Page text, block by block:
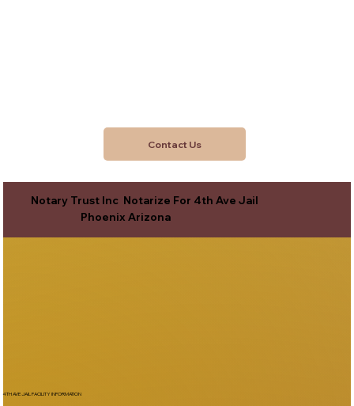
Contact Us
Notary Trust Inc Notarize For 4th Ave Jail
Phoenix Arizona
4TH AVE JAIL FACILITY INFORMATION